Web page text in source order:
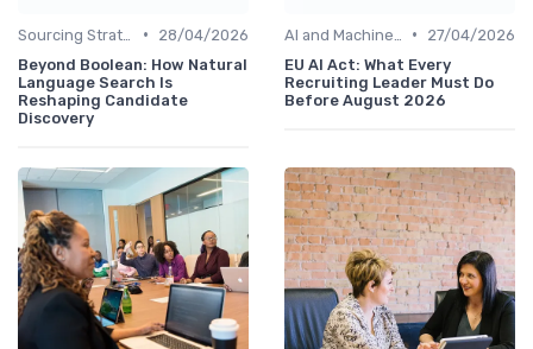
•
28/04/2026
Beyond Boolean: How Natural
Language Search Is
Reshaping Candidate
Discovery
•
27/04/2026
EU AI Act: What Every
Recruiting Leader Must Do
Before August 2026